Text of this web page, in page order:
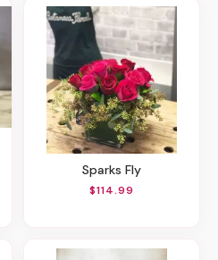
Sparks Fly
$114.99